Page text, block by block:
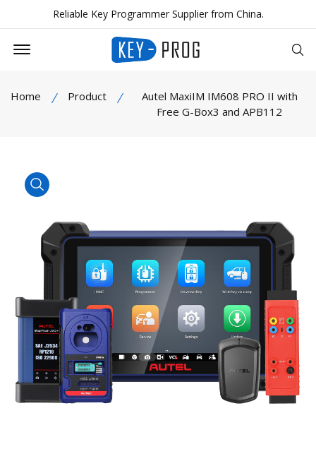
Reliable Key Programmer Supplier from China.
Offcanvas Menu Open
Home Product
Autel MaxiIM IM608 PRO II with
Free G-Box3 and APB112
product view